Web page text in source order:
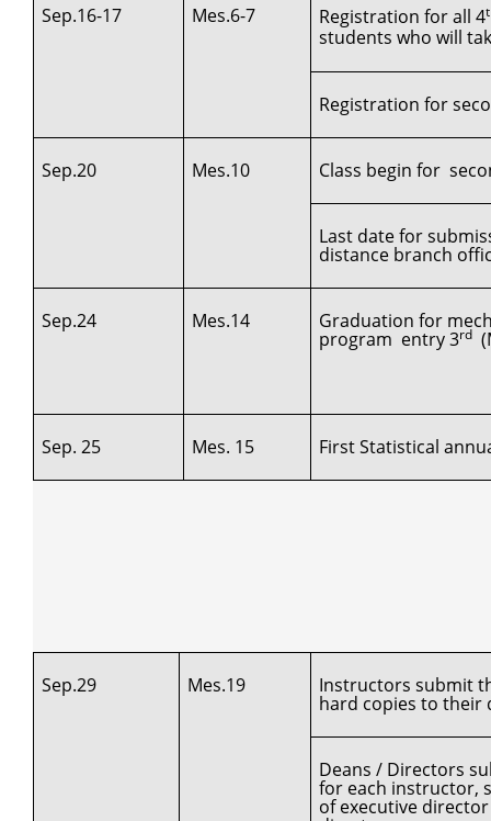
Sep.16-17 Mes.6-7 Registration for all 4
students who will
Registration for
Sep.20 Mes.10 Class begin for
Last date for
distance branch
Sep.24 Mes.14 Graduation for
program entry 3rd
Sep. 25 Mes. 15 First Statistical
Sep.29 Mes.19 Instructors submit
hard copies to their
Deans / Directors
for each instructor,
of executive